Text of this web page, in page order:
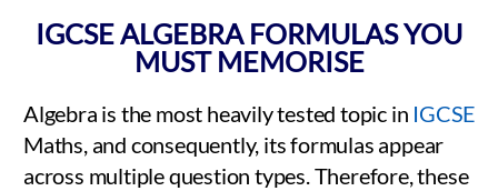
IGCSE ALGEBRA FORMULAS YOU
MUST MEMORISE
Algebra is the most heavily tested topic in IGCSE
Maths, and consequently, its formulas appear
across multiple question types. Therefore, these